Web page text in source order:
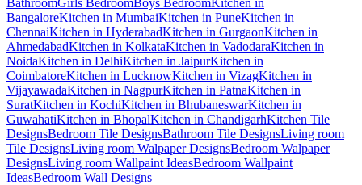
BangaloreKitchen in MumbaiKitchen in PuneKitchen in
ChennaiKitchen in HyderabadKitchen in GurgaonKitchen in
AhmedabadKitchen in KolkataKitchen in VadodaraKitchen in
NoidaKitchen in DelhiKitchen in JaipurKitchen in
CoimbatoreKitchen in LucknowKitchen in VizagKitchen in
VijayawadaKitchen in NagpurKitchen in PatnaKitchen in
SuratKitchen in KochiKitchen in BhubaneswarKitchen in
GuwahatiKitchen in BhopalKitchen in ChandigarhKitchen Tile
DesignsBedroom Tile DesignsBathroom Tile DesignsLiving room
Tile DesignsLiving room Walpaper DesignsBedroom Walpaper
DesignsLiving room Wallpaint IdeasBedroom Wallpaint
IdeasBedroom Wall Designs